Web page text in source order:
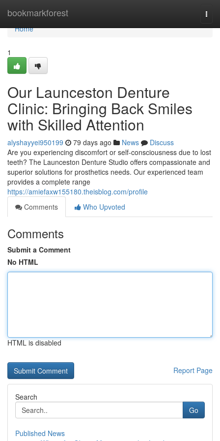
bookmarkforest
Home
Home
1
Our Launceston Denture
Clinic: Bringing Back Smiles
with Skilled Attention
alyshayyei950199 79 days ago News
Discuss
Are you experiencing discomfort or self-consciousness due to lost
teeth? The Launceston Denture Studio offers compassionate and
superior solutions for prosthetics needs. Our experienced team
provides a complete range
https://amiefaxw155180.theisblog.com/profile
Comments
Who Upvoted
Comments
Submit a Comment
No HTML
HTML is disabled
Report Page
Search
Go
Published News